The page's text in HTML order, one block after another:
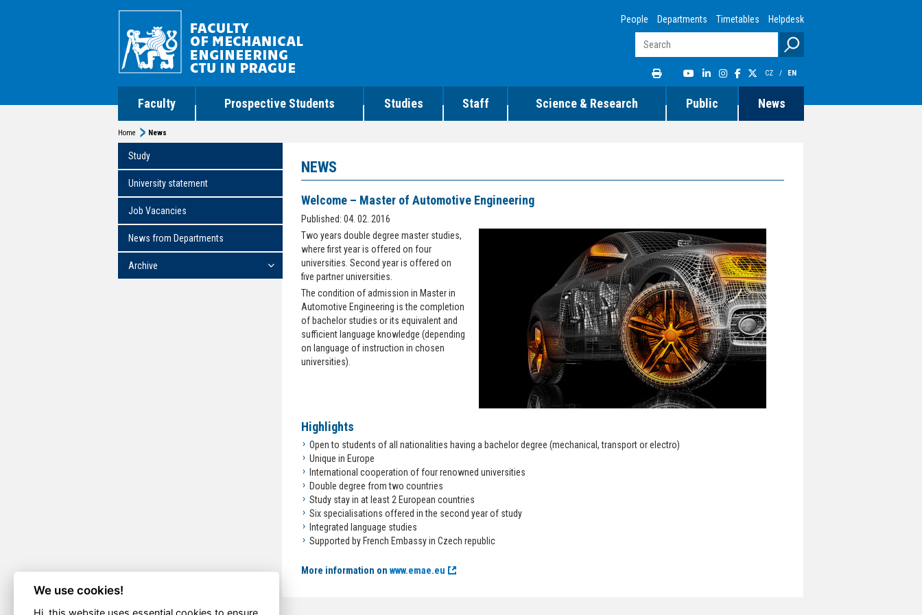
Faculty Prospective Students Studies Staff Science & Research Public News
People Departments Timetables Helpdesk
CZ / EN
Home News
Study
University statement
Job Vacancies
News from Departments
Archive
NEWS
Welcome – Master of Automotive Engineering
Published: 04. 02. 2016
Two years double degree master studies,
where first year is offered on four
universities. Second year is offered on
five partner universities.
The condition of admission in Master in
Automotive Engineering is the completion
of bachelor studies or its equivalent and
sufficient language knowledge (depending
on language of instruction in chosen
universities).
Highlights
Open to students of all nationalities having a bachelor degree (mechanical, transport or electro)
Unique in Europe
International cooperation of four renowned universities
Double degree from two countries
Study stay in at least 2 European countries
Six specialisations offered in the second year of study
Integrated language studies
Supported by French Embassy in Czech republic
More information on www.emae.eu
We use cookies!
Hi, this website uses essential cookies to ensure